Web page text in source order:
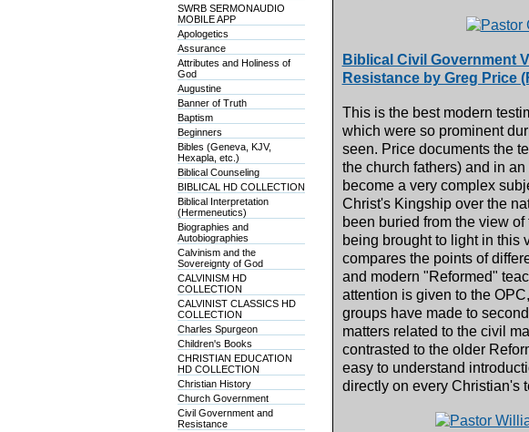
SWRB SERMONAUDIO
MOBILE APP
Apologetics
Assurance
Attributes and Holiness of
God
Augustine
Banner of Truth
Baptism
Beginners
Bibles (Geneva, KJV,
Hexapla, etc.)
Biblical Counseling
BIBLICAL HD COLLECTION
Biblical Interpretation
(Hermeneutics)
Biographies and
Autobiographies
Calvinism and the
Sovereignty of God
CALVINISM HD
COLLECTION
CALVINIST CLASSICS HD
COLLECTION
Charles Spurgeon
Children's Books
CHRISTIAN EDUCATION
HD COLLECTION
Christian History
Church Government
Civil Government and
Resistance
Biblical Civil Government
Resistance by Greg Price
This is the best modern
which were so prominent
seen. Price documents the
the church fathers) and in
become a very complex
Christ's Kingship over the
been buried from the view
being brought to light in this
compares the points of
and modern "Reformed"
attention is given to the
groups have made to
matters related to the civil
contrasted to the older
easy to understand
directly on every Christian's